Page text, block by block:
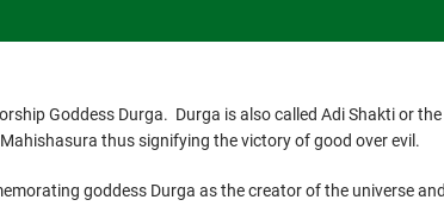
Goddess Durga. Durga is also called Adi Shakti or
thus signifying the victory of good over evil.
goddess Durga as the creator of the universe